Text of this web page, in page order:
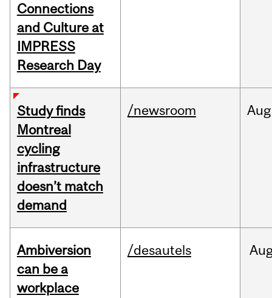
Connections
and Culture at
IMPRESS
Research Day
Study finds
Montreal
cycling
infrastructure
doesn’t match
demand
/newsroom Aug
Ambiversion
can be a
workplace
/desautels